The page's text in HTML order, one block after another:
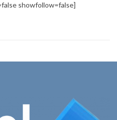
showfollow=false]